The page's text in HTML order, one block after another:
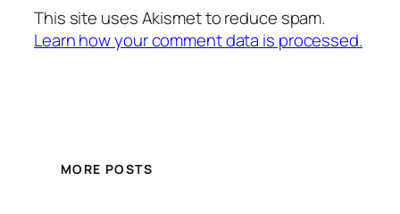
This site uses Akismet to reduce spam.
Learn how your comment data is processed.
MORE POSTS